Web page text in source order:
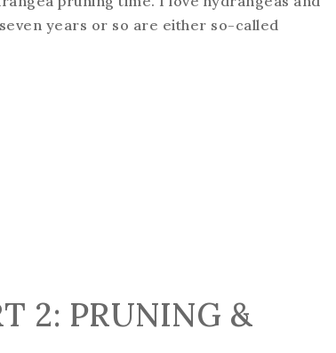
years or so are either so-called
2: PRUNING &